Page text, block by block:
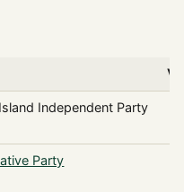
Independent Party
Party